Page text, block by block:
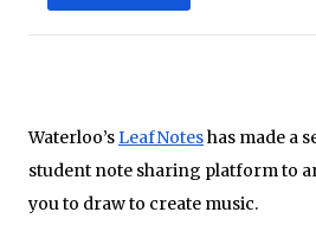
Waterloo’sLeafNoteshas made a
student note sharing platform to
you to draw to create music.